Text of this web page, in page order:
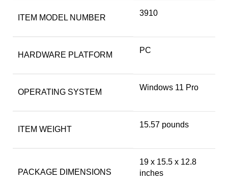
ITEM MODEL NUMBER
‎3910
HARDWARE PLATFORM
‎PC
OPERATING SYSTEM
‎Windows 11 Pro
ITEM WEIGHT
‎15.57 pounds
PACKAGE DIMENSIONS
‎19 x 15.5 x 12.8
inches